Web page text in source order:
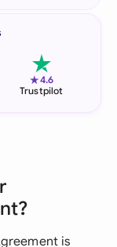
★4.6
Trustpilot
is